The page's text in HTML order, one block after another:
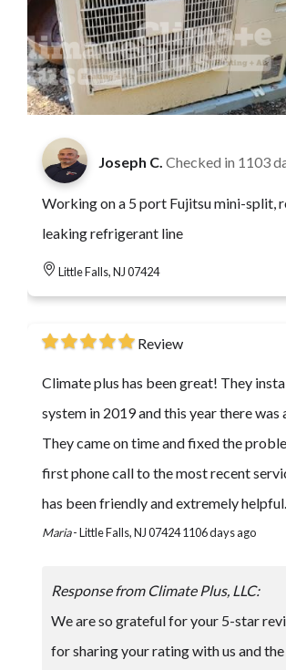
Joseph C. Checked in 1103
Working on a 5 port Fujitsu mini-split,
leaking refrigerant line
Little Falls, NJ 07424
Review
Climate plus has been great! They installed a split
system in 2019 and this year there was
They came on time and fixed the
first phone call to the most recent
has been friendly and extremely helpful.
Maria-Little Falls, NJ 074241106 days ago
Response from Climate Plus, LLC:
We are so grateful for your 5-star
for sharing your rating with us and the